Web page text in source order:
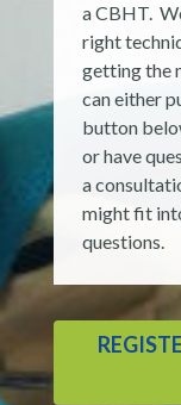
a CBHT.
right
getting the
can either
button
or have
a
might fit
questions.